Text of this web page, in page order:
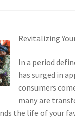
Revitalizing
In a period
has surged in
consumers
many are
the life of your